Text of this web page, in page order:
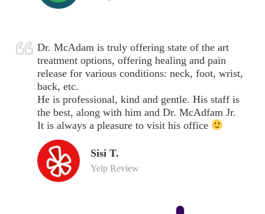
Dr. McAdam is truly offering state of the art
treatment options, offering healing and pain
release for various conditions: neck, foot, wrist,
back, etc.
He is professional, kind and gentle. His staff is
the best, along with him and Dr. McAdfam Jr.
It is always a pleasure to visit his office
Sisi T.
Yelp Review